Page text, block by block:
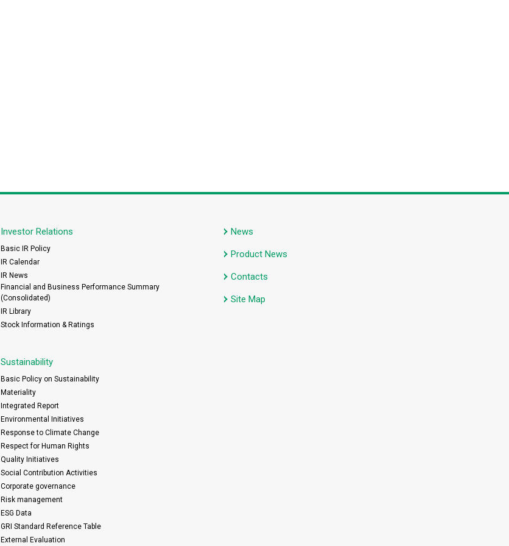
Investor Relations
Basic IR Policy
IR Calendar
IR News
Financial and Business Performance Summary
(Consolidated)
IR Library
Stock Information & Ratings
Sustainability
Basic Policy on Sustainability
Materiality
Integrated Report
Environmental Initiatives
Response to Climate Change
Respect for Human Rights
Quality Initiatives
Social Contribution Activities
Corporate governance
Risk management
ESG Data
GRI Standard Reference Table
External Evaluation
News
Product News
Contacts
Site Map